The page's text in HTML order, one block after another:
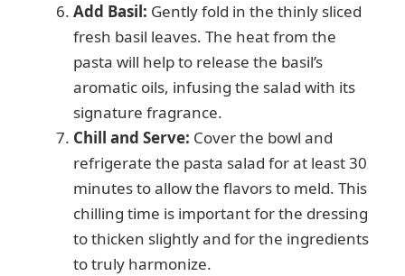
Add Basil: Gently fold in the thinly sliced
fresh basil leaves. The heat from the
pasta will help to release the basil’s
aromatic oils, infusing the salad with its
signature fragrance.
Chill and Serve: Cover the bowl and
refrigerate the pasta salad for at least 30
minutes to allow the flavors to meld. This
chilling time is important for the dressing
to thicken slightly and for the ingredients
to truly harmonize.